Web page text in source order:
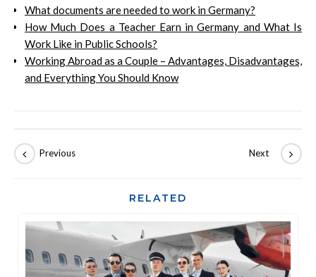
What documents are needed to work in Germany?
How Much Does a Teacher Earn in Germany and What Is
Work Like in Public Schools?
Working Abroad as a Couple – Advantages, Disadvantages,
and Everything You Should Know
RELATED